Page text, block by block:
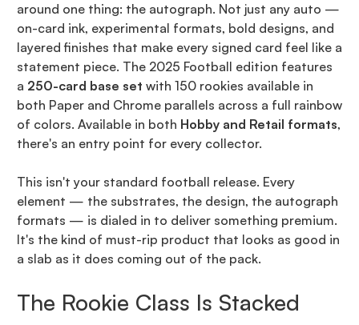
around one thing: the autograph. Not just any auto —
on-card ink, experimental formats, bold designs, and
layered finishes that make every signed card feel like a
statement piece. The 2025 Football edition features
a 250-card base set with 150 rookies available in
both Paper and Chrome parallels across a full rainbow
of colors. Available in both Hobby and Retail formats,
there's an entry point for every collector.
This isn't your standard football release. Every
element — the substrates, the design, the autograph
formats — is dialed in to deliver something premium.
It's the kind of must-rip product that looks as good in
a slab as it does coming out of the pack.
The Rookie Class Is Stacked